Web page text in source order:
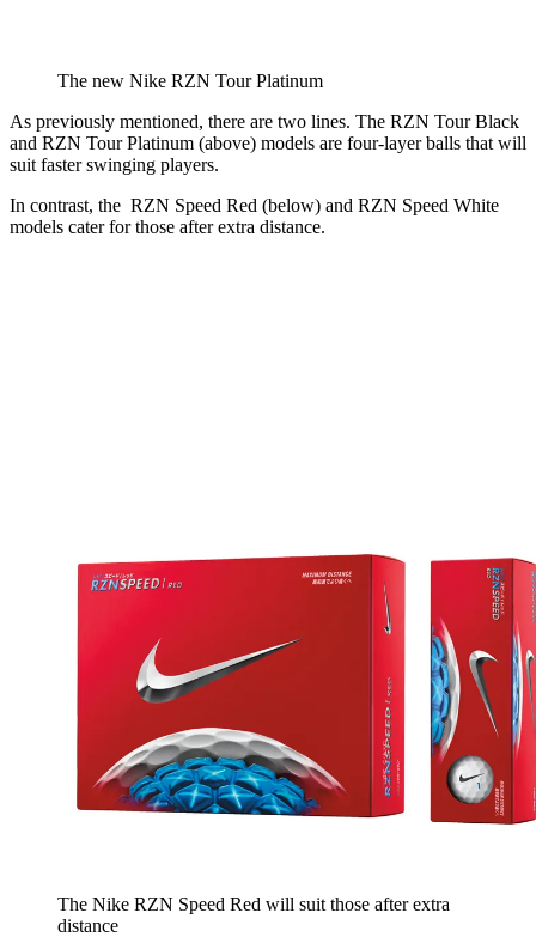
The new Nike RZN Tour Platinum
As previously mentioned, there are two lines. The RZN Tour Black
and RZN Tour Platinum (above) models are four-layer balls that will
suit faster swinging players.
In contrast, the RZN Speed Red (below) and RZN Speed White
models cater for those after extra distance.
The Nike RZN Speed Red will suit those after extra
distance